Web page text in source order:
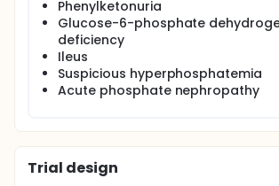
Phenylketonuria
Glucose-6-phosphate
deficiency
Ileus
Suspicious hyperphosphatemia
Acute phosphate nephropathy
Trial design